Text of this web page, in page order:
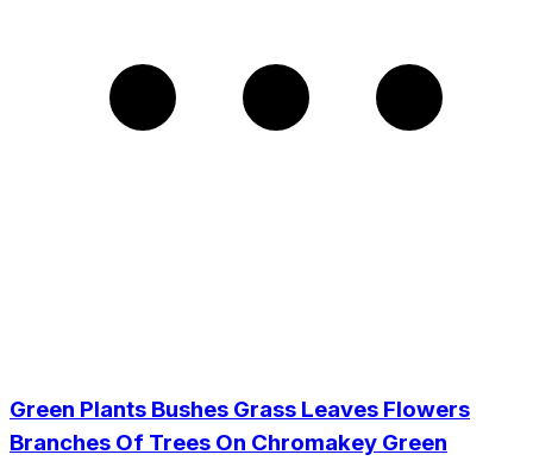
Green Plants Bushes Grass Leaves Flowers
Branches Of Trees On Chromakey Green